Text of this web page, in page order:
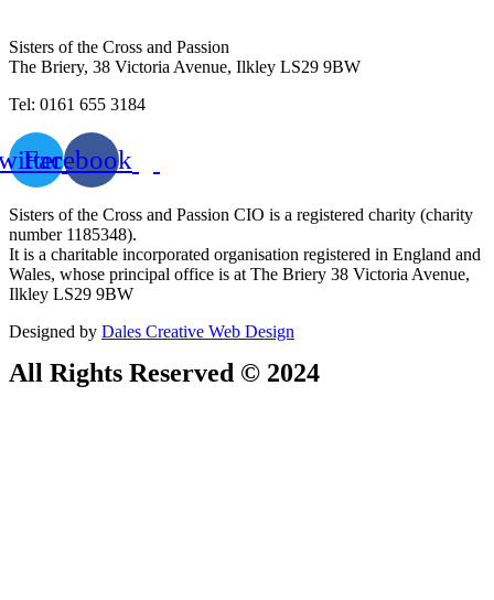
Sisters of the Cross and Passion
The Briery, 38 Victoria Avenue, Ilkley LS29 9BW
Tel: 0161 655 3184
Facebook
Sisters of the Cross and Passion CIO is a registered charity (charity
number 1185348).
It is a charitable incorporated organisation registered in England and
Wales, whose principal office is at The Briery 38 Victoria Avenue,
Ilkley LS29 9BW
Designed by Dales Creative Web Design
All Rights Reserved © 2024